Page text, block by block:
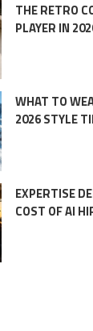
THE RETRO
PLAYER IN
WHAT TO
2026 STYLE
EXPERTISE
COST OF AI